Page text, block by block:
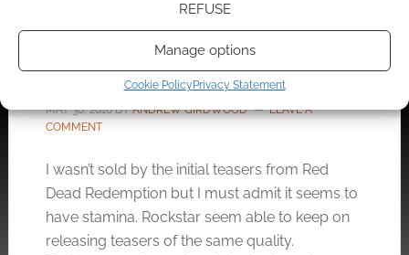
REFUSE
Manage options
Cookie PolicyPrivacy Statement
The Red Dead Redemption
short film
MAY 30, 2010BYANDREW GIRDWOOD
LEAVE A
COMMENT
I wasn’t sold by the initial teasers from Red
Dead Redemption but I must admit it seems to
have stamina. Rockstar seem able to keep on
releasing teasers of the same quality.